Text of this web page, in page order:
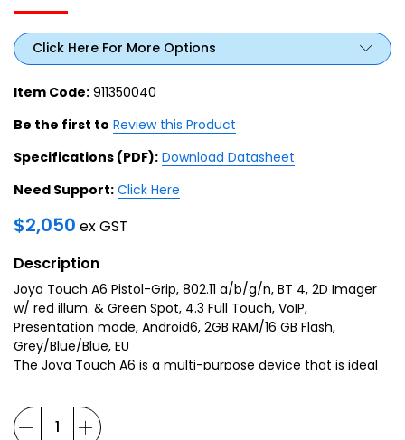
Click Here For More Options
Item Code: 911350040
Be the first to Review this Product
Specifications (PDF): Download Datasheet
Need Support: Click Here
$2,050 ex GST
Description
Joya Touch A6 Pistol-Grip, 802.11 a/b/g/n, BT 4, 2D Imager
w/ red illum. & Green Spot, 4.3 Full Touch, VoIP,
Presentation mode, Android6, 2GB RAM/16 GB Flash,
Grey/Blue/Blue, EU
The Joya Touch A6 is a multi-purpose device that is ideal
Checking, Markdowns, Shelf Replenishment, Inventory,
Access Control and more.